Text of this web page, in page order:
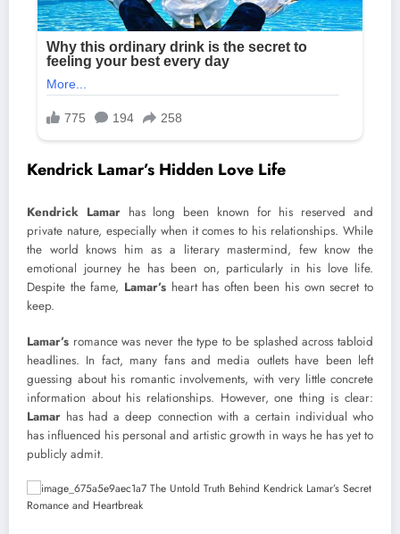
Kendrick Lamar’s Hidden Love Life
Kendrick Lamarhas long been known for his reserved and
private nature, especially when it comes to his relationships. While
the world knows him as a literary mastermind, few know the
emotional journey he has been on, particularly in his love life.
Despite the fame, Lamar’sheart has often been his own secret to
keep.
Lamar’s romance was never the type to be splashed across tabloid
headlines. In fact, many fans and media outlets have been left
guessing about his romantic involvements, with very little concrete
information about his relationships. However, one thing is clear:
Lamar has had a deep connection with a certain individual who
has influenced his personal and artistic growth in ways he has yet to
publicly admit.